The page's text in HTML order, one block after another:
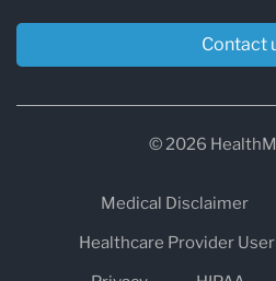
Contact
© 2026
Medical Disclaimer
Healthcare Provider